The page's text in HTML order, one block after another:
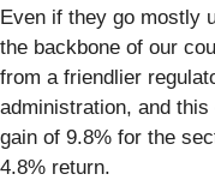
Even if they go mostly
the backbone of our
from a friendlier
administration, and
gain of 9.8% for the
4.8% return.